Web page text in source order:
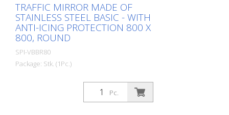
TRAFFIC MIRROR MADE OF
STAINLESS STEEL BASIC - WITH
ANTI-ICING PROTECTION 800 X
800, ROUND
SPI-VBBR80
Package: Stk. (1Pc.)
The Basic stainless steel mirror combines
the advantages of a brilliant stainless
steel mirror image with an impact and
Pc.